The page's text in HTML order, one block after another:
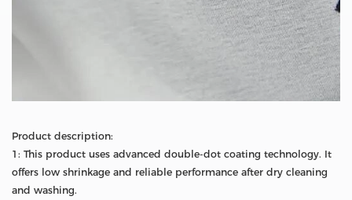
Product description:
1: This product uses advanced double-dot coating technology. It
offers low shrinkage and reliable performance after dry cleaning
and washing.